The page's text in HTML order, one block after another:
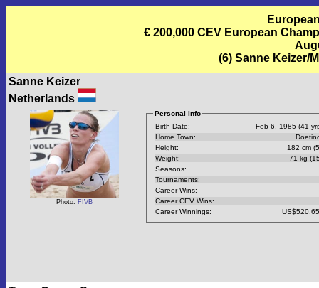
€ 200,000 CEV European
(6) Sanne Keizer/
Sanne Keizer
Netherlands
Photo: FIVB
Personal Info
Birth Date:
Feb 6, 1985 (41
Home Town:
Height:
182 cm
Weight:
71 kg
Seasons:
Tournaments:
Career Wins:
Career CEV Wins:
Career Winnings: